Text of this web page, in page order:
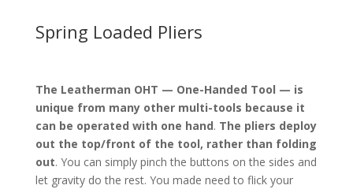
Spring Loaded Pliers
The Leatherman OHT — One-Handed Tool — is
unique from many other multi-tools because it
can be operated with one hand. The pliers deploy
out the top/front of the tool, rather than folding
out. You can simply pinch the buttons on the sides and
let gravity do the rest. You made need to flick your